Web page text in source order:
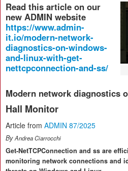
Read this article on our
new ADMIN website
https://www.admin-
it.io/modern-network-
diagnostics-on-windows-
and-linux-with-get-
nettcpconnection-and-ss/
Modern network diagnostics
Hall Monitor
Article from ADMIN 87/2025
ByAndrea Ciarrocchi
Get-NetTCPConnection and ss are
monitoring network connections and